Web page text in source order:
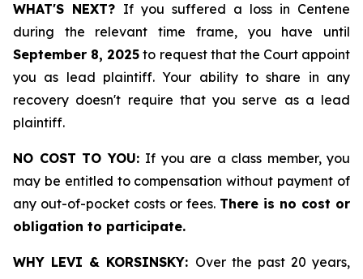
WHAT'S NEXT? If you suffered a loss in Centene
during the relevant time frame, you have until
September 8, 2025 to request that the Court appoint
you as lead plaintiff. Your ability to share in any
recovery doesn't require that you serve as a lead
plaintiff.
NO COST TO YOU: If you are a class member, you
may be entitled to compensation without payment of
any out-of-pocket costs or fees. There is no cost or
obligation to participate.
WHY LEVI & KORSINSKY: Over the past 20 years,